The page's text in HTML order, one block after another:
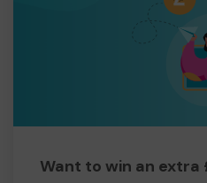
Want to win an extra